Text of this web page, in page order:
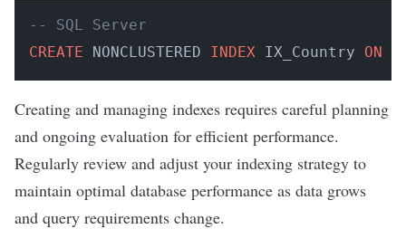
-- SQL Server
CREATE NONCLUSTERED INDEX IX_Country ON
Creating and managing indexes requires careful planning
and ongoing evaluation for efficient performance.
Regularly review and adjust your indexing strategy to
maintain optimal database performance as data grows
and query requirements change.